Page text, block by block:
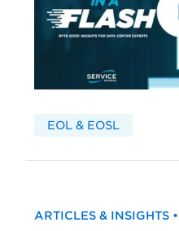
EOL & EOSL
ARTICLES & INSIGHTS